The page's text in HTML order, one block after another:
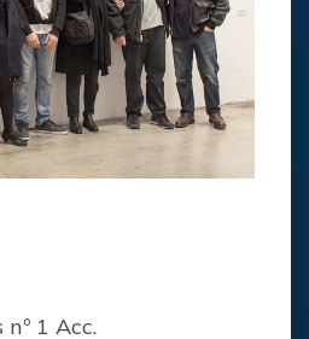
nº 1 Acc.